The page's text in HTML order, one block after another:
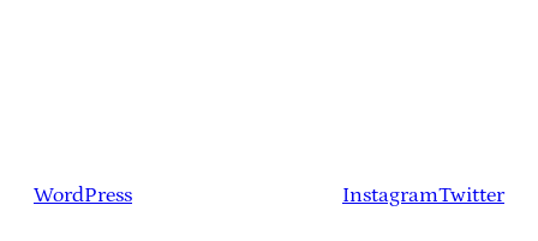
WordPress InstagramTwitter